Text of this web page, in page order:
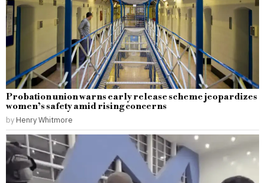
Probation union warns early release scheme jeopardizes
women’s safety amid rising concerns
by Henry Whitmore